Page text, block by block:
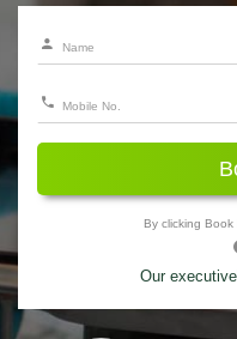
By clicking
Our